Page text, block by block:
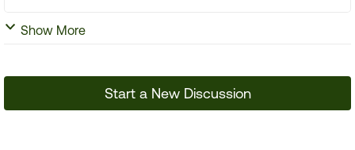
Show More
Start a New Discussion